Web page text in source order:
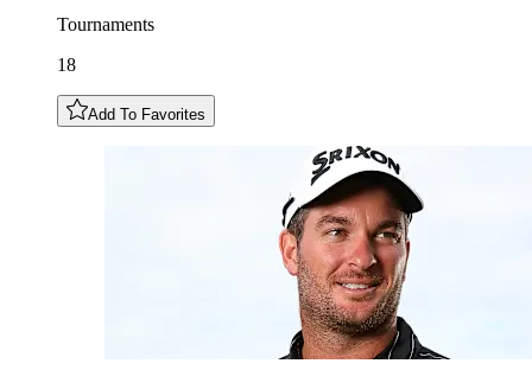
Tournaments
18
Add To Favorites